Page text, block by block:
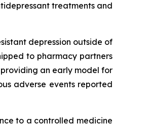
treatments and
depression outside of
to pharmacy partners
an early model for
adverse events reported
to a controlled medicine